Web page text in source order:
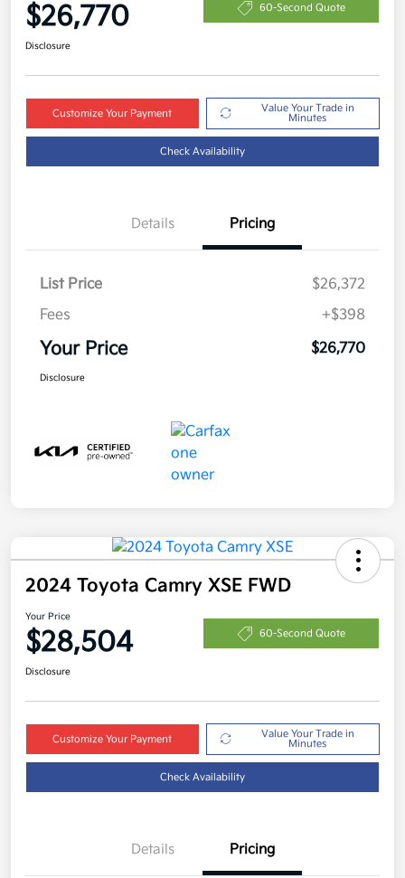
$26,770 60-Second Quote
Disclosure
Customize Your Payment
Value Your Trade in
Minutes
Check Availability
Details Pricing
List Price
$26,372
Fees
+$398
Your Price $26,770
Disclosure
2024 Toyota Camry XSE FWD
Your Price
$28,504 60-Second Quote
Disclosure
Customize Your Payment
Value Your Trade in
Minutes
Check Availability
Details Pricing